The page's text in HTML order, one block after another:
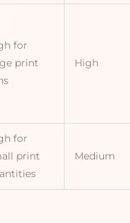
for
print
High
for
print
Medium